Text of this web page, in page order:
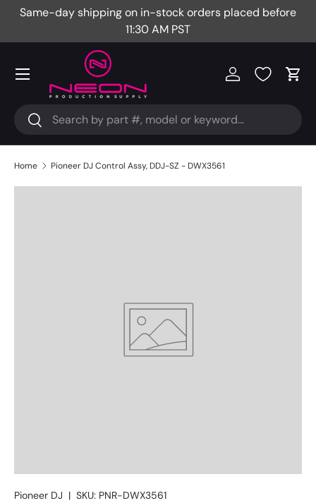
Same-day shipping on in-stock orders placed before
11:30 AM PST
Search
Search
Log in Cart
Menu
Home Pioneer DJ Control Assy, DDJ-SZ - DWX3561
Pioneer DJ | SKU: PNR-DWX3561